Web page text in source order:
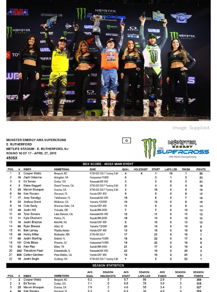
Image: Supplied.